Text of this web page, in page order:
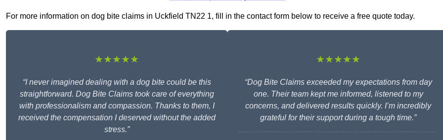
For more information on dog bite claims in Uckfield TN22 1, fill in the contact form below to receive a free quote today.
★★★★★
“I never imagined dealing with a dog bite could be this
straightforward. Dog Bite Claims took care of everything
with professionalism and compassion. Thanks to them, I
received the compensation I deserved without the added
stress.”
★★★★★
“Dog Bite Claims exceeded my expectations from day
one. Their team kept me informed, listened to my
concerns, and delivered results quickly. I’m incredibly
grateful for their support during a tough time.”